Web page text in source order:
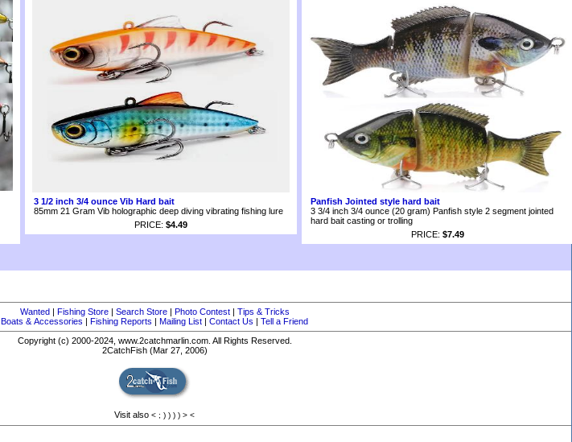
3 1/2 inch 3/4 ounce Vib Hard bait
85mm 21 Gram Vib holographic deep diving vibrating fishing lure
PRICE: $4.49
Panfish Jointed style hard bait
3 3/4 inch 3/4 ounce (20 gram) Panfish style 2 segment jointed
hard bait casting or trolling
PRICE: $7.49
Wanted| Fishing Store| Search Store| Photo Contest| Tips & Tricks
Boats & Accessories | Fishing Reports | Mailing List | Contact Us | Tell a Friend
Copyright (c) 2000-2024, www.2catchmarlin.com. All Rights Reserved.
2CatchFish (Mar 27, 2006)
Visit also < ; ) ) ) ) > <